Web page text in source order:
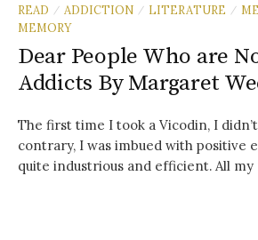
READ
/ ADDICTION / LITERATURE /
MEMORY
Dear People Who are
Addicts By Margaret
The first time I took a Vicodin, I
contrary, I was imbued with positive
quite industrious and efficient. All my